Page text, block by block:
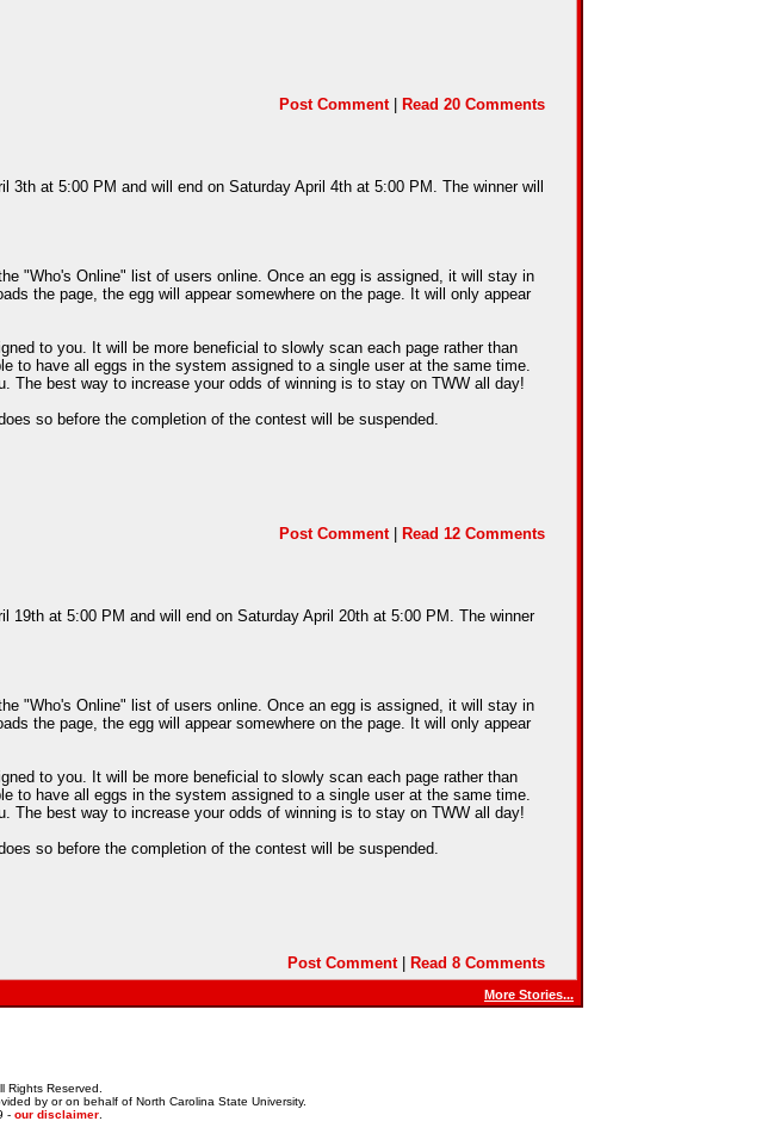
Post Comment| Read 20 Comments
at 5:00 PM and will end on Saturday April 4th at 5:00 PM. The winner will
"Who's Online" list of users online. Once an egg is assigned, it will stay in
the page, the egg will appear somewhere on the page. It will only appear
to you. It will be more beneficial to slowly scan each page rather than
to have all eggs in the system assigned to a single user at the same time.
The best way to increase your odds of winning is to stay on TWW all day!
so before the completion of the contest will be suspended.
Post Comment| Read 12 Comments
at 5:00 PM and will end on Saturday April 20th at 5:00 PM. The winner
"Who's Online" list of users online. Once an egg is assigned, it will stay in
the page, the egg will appear somewhere on the page. It will only appear
to you. It will be more beneficial to slowly scan each page rather than
to have all eggs in the system assigned to a single user at the same time.
The best way to increase your odds of winning is to stay on TWW all day!
so before the completion of the contest will be suspended.
Post Comment| Read 8 Comments
More Stories...
Rights Reserved.
by or on behalf of North Carolina State University.
- our disclaimer.